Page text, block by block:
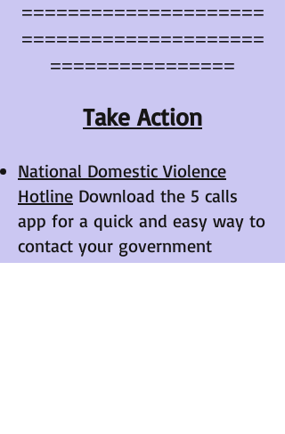
=====================
=====================
================
Take Action
National Domestic Violence
Hotline Download the 5 calls
app for a quick and easy way to
contact your government
officials about topics that are